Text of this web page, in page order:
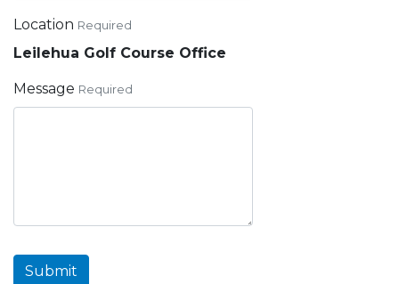
Location Required
Leilehua Golf Course Office
Message Required
Submit